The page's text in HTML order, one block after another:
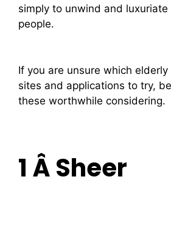
simply to unwind and
people.
If you are unsure which
sites and applications to try,
these worthwhile considering.
1 Â Sheer